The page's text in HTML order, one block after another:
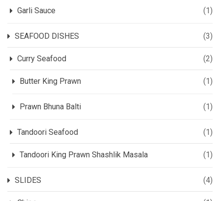
Garli Sauce (1)
SEAFOOD DISHES (3)
Curry Seafood (2)
Butter King Prawn (1)
Prawn Bhuna Balti (1)
Tandoori Seafood (1)
Tandoori King Prawn Shashlik Masala (1)
SLIDES (4)